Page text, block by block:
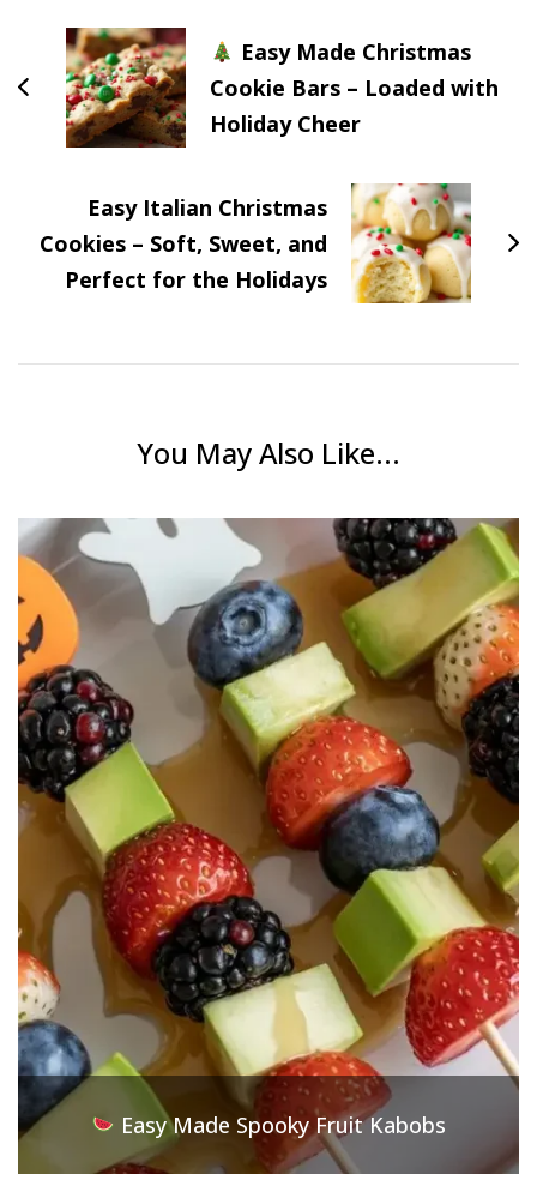
Navigation
Easy Made Christmas
Cookie Bars – Loaded with
Holiday Cheer
Easy Italian Christmas
Cookies – Soft, Sweet, and
Perfect for the Holidays
You May Also Like...
Easy Made Spooky Fruit Kabobs